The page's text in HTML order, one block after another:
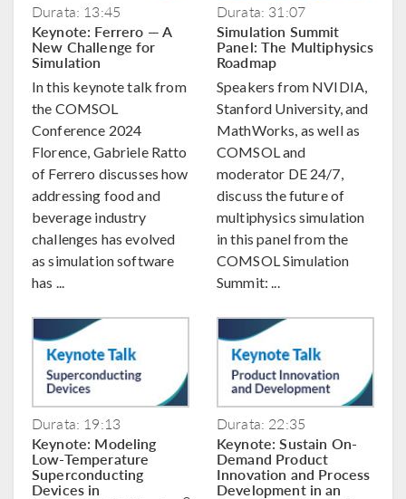
Durata: 13:45
Keynote: Ferrero — A
New Challenge for
Simulation
In this keynote talk from
the COMSOL
Conference 2024
Florence, Gabriele Ratto
of Ferrero discusses how
addressing food and
beverage industry
challenges has evolved
as simulation software
has ...
Durata: 31:07
Simulation Summit
Panel: The Multiphysics
Roadmap
Speakers from NVIDIA,
Stanford University, and
MathWorks, as well as
COMSOL and
moderator DE 24/7,
discuss the future of
multiphysics simulation
in this panel from the
COMSOL Simulation
Summit: ...
Durata: 19:13
Keynote: Modeling
Low-Temperature
Superconducting
Devices in
Durata: 22:35
Keynote: Sustain On-
Demand Product
Innovation and Process
Development in an